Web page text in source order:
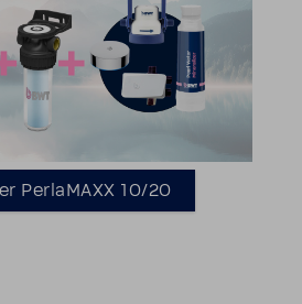
Perla­MAXX 10/20